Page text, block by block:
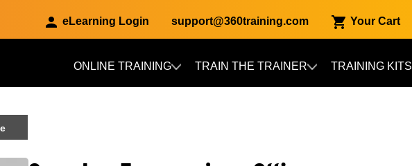
eLearning Login support@360training.com Your Cart
ONLINE TRAINING TRAIN THE TRAINER TRAINING KITS